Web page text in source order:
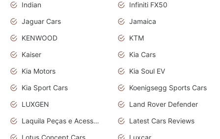
Indian
Infiniti FX50
Jaguar Cars
Jamaica
KENWOOD
KTM
Kaiser
Kia Cars
Kia Motors
Kia Soul EV
Kia Sport Cars
Koenigsegg Sports Cars
LUXGEN
Land Rover Defender
Laquila Peças e Acessórios
Latest Cars Reviews